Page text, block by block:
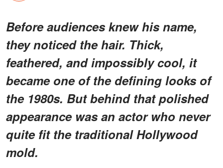
Before audiences knew his name,
they noticed the hair. Thick,
feathered, and impossibly cool, it
became one of the defining looks of
the 1980s. But behind that polished
appearance was an actor who never
quite fit the traditional Hollywood
mold.